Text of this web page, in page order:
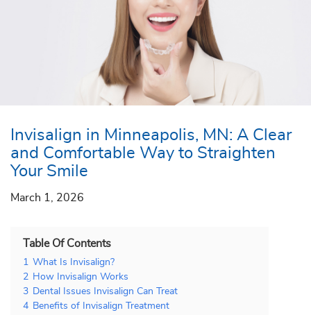
Invisalign in Minneapolis, MN: A Clear
and Comfortable Way to Straighten
Your Smile
March 1, 2026
Table Of Contents
1 What Is Invisalign?
2 How Invisalign Works
3 Dental Issues Invisalign Can Treat
4 Benefits of Invisalign Treatment